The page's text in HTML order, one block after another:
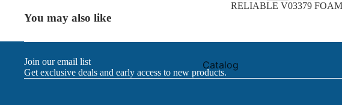
Catalog
RELIABLE V03379
You may also like
Join our email list
Get exclusive deals and early access to new products.